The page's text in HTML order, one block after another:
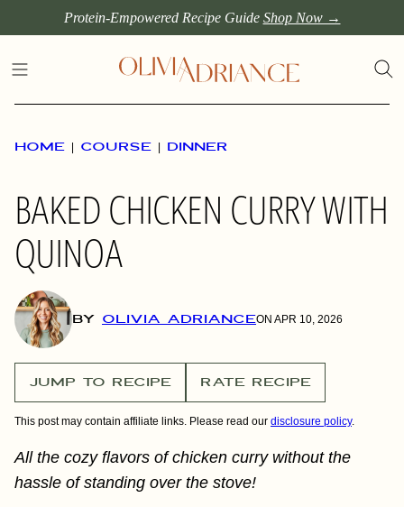
to
content
Protein-Empowered Recipe Guide Shop Now →
HOME | COURSE | DINNER
BAKED CHICKEN CURRY WITH
QUINOA
BY OLIVIA ADRIANCEON APR 10, 2026
JUMP TO RECIPE RATE RECIPE
This post may contain affiliate links. Please read our disclosure policy.
All the cozy flavors of chicken curry without the
hassle of standing over the stove!